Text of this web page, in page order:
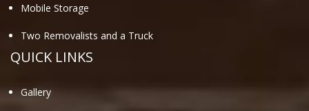
Mobile Storage
Two Removalists and a Truck
QUICK LINKS
Gallery